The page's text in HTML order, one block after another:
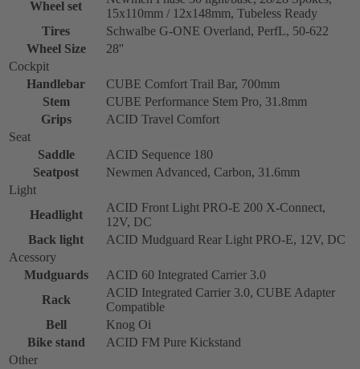
Wheel set
15x110mm / 12x148mm, Tubeless Ready
Tires
Schwalbe G-ONE Overland, PerfL, 50-622
Wheel Size
28''
Cockpit
Handlebar
CUBE Comfort Trail Bar, 700mm
Stem
CUBE Performance Stem Pro, 31.8mm
Grips
ACID Travel Comfort
Seat
Saddle
ACID Sequence 180
Seatpost
Newmen Advanced, Carbon, 31.6mm
Light
Headlight
ACID Front Light PRO-E 200 X-Connect,
12V, DC
Back light
ACID Mudguard Rear Light PRO-E, 12V, DC
Acessory
Mudguards
ACID 60 Integrated Carrier 3.0
Rack
ACID Integrated Carrier 3.0, CUBE Adapter
Compatible
Bell
Knog Oi
Bike stand
ACID FM Pure Kickstand
Other